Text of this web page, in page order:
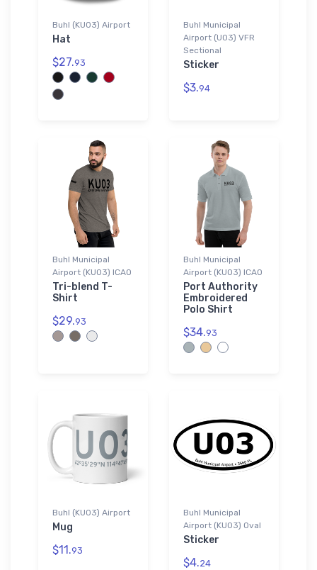
Buhl (KU03) Airport
Hat
$27.93
Buhl Municipal
Airport (U03) VFR
Sectional
Sticker
$3.94
Buhl Municipal
Airport (KU03) ICAO
Tri-blend T-
Shirt
$29.93
Buhl Municipal
Airport (KU03) ICAO
Port Authority
Embroidered
Polo Shirt
$34.93
Buhl (KU03) Airport
Mug
$11.93
Buhl Municipal
Airport (KU03) Oval
Sticker
$4.24